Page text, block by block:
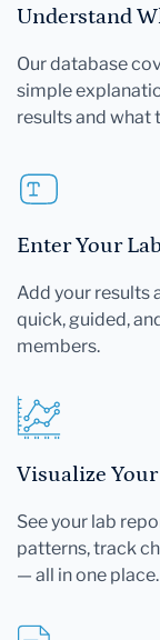
Understand
Our database
simple
results and what
Enter Your
Add your results
quick, guided,
members.
Visualize
See your lab
patterns, track
— all in one place.